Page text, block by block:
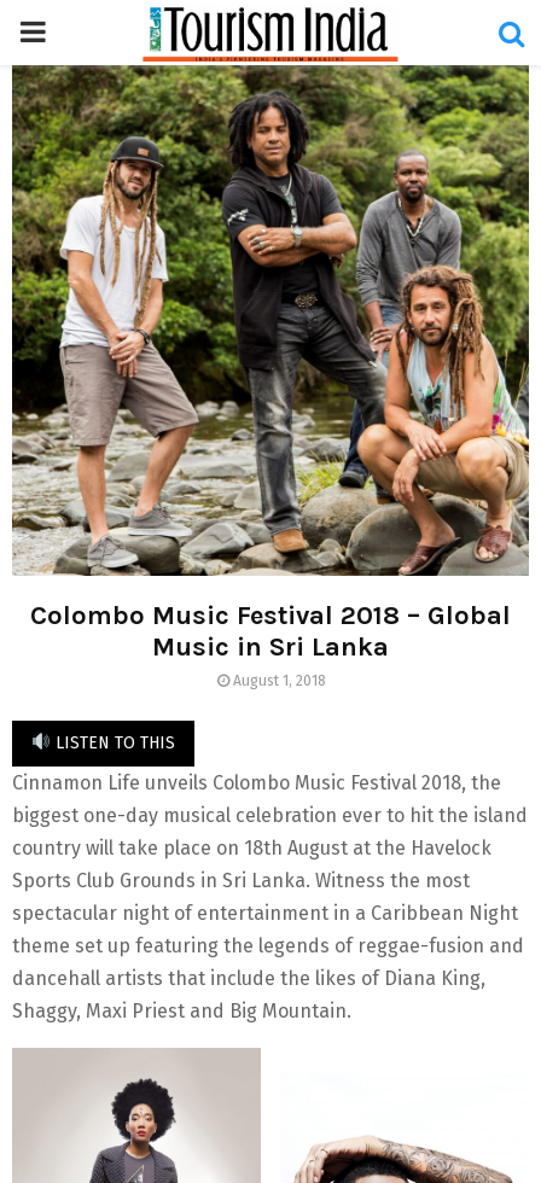
PRIMARY
MENU
Colombo Music Festival 2018 – Global
Music in Sri Lanka
August 1, 2018
LISTEN TO THIS
Cinnamon Life unveils Colombo Music Festival 2018, the
biggest one-day musical celebration ever to hit the island
country will take place on 18th August at the Havelock
Sports Club Grounds in Sri Lanka. Witness the most
spectacular night of entertainment in a Caribbean Night
theme set up featuring the legends of reggae-fusion and
dancehall artists that include the likes of Diana King,
Shaggy, Maxi Priest and Big Mountain.